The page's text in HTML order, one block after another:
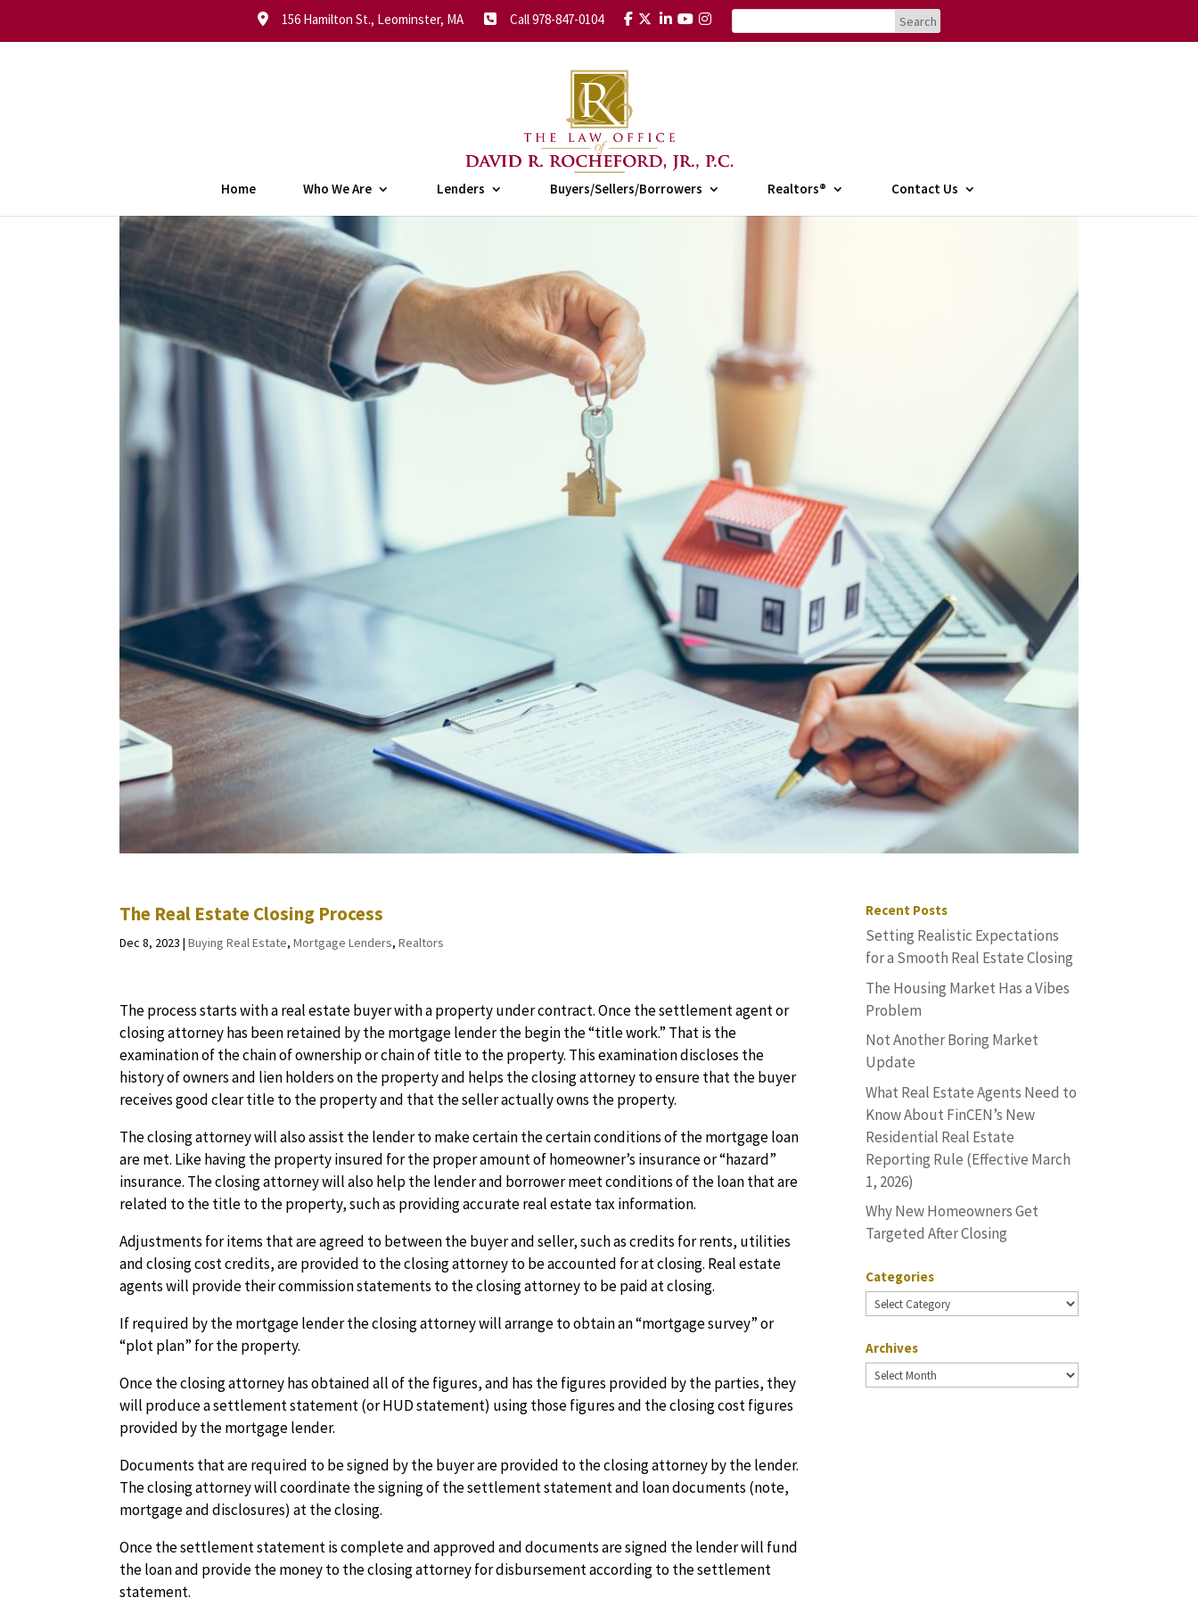
156 Hamilton St., Leominster, MA Call 978-847-0104
Home Who We Are Lenders Buyers/Sellers/Borrowers Realtors® Contact Us
The Real Estate Closing Process
Dec 8, 2023 |Buying Real Estate,Mortgage Lenders,Realtors
The process starts with a real estate buyer with a property under contract. Once the settlement agent or
closing attorney has been retained by the mortgage lender the begin the “title work.” That is the
examination of the chain of ownership or chain of title to the property. This examination discloses the
history of owners and lien holders on the property and helps the closing attorney to ensure that the buyer
receives good clear title to the property and that the seller actually owns the property.
The closing attorney will also assist the lender to make certain the certain conditions of the mortgage loan
are met. Like having the property insured for the proper amount of homeowner’s insurance or “hazard”
insurance. The closing attorney will also help the lender and borrower meet conditions of the loan that are
related to the title to the property, such as providing accurate real estate tax information.
Adjustments for items that are agreed to between the buyer and seller, such as credits for rents, utilities
and closing cost credits, are provided to the closing attorney to be accounted for at closing. Real estate
agents will provide their commission statements to the closing attorney to be paid at closing.
If required by the mortgage lender the closing attorney will arrange to obtain an “mortgage survey” or
“plot plan” for the property.
Once the closing attorney has obtained all of the figures, and has the figures provided by the parties, they
will produce a settlement statement (or HUD statement) using those figures and the closing cost figures
provided by the mortgage lender.
Documents that are required to be signed by the buyer are provided to the closing attorney by the lender.
The closing attorney will coordinate the signing of the settlement statement and loan documents (note,
mortgage and disclosures) at the closing.
Once the settlement statement is complete and approved and documents are signed the lender will fund
the loan and provide the money to the closing attorney for disbursement according to the settlement
statement.
Recent Posts
Setting Realistic Expectations
for a Smooth Real Estate Closing
The Housing Market Has a Vibes
Problem
Not Another Boring Market
Update
What Real Estate Agents Need to
Know About FinCEN’s New
Residential Real Estate
Reporting Rule (Effective March
1, 2026)
Why New Homeowners Get
Targeted After Closing
Categories
Categories
Archives
Archives